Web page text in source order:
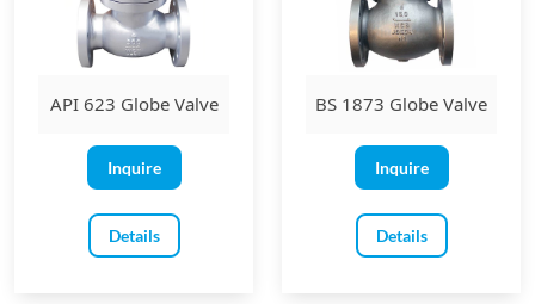
API 623 Globe Valve
Inquire
Details
BS 1873 Globe Valve
Inquire
Details